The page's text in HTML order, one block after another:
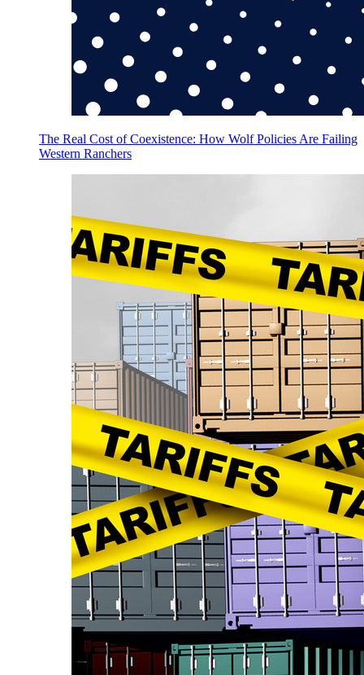
The Real Cost of Coexistence: How Wolf Policies Are Failing
Western Ranchers